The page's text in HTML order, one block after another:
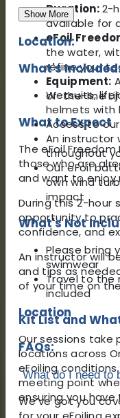
Duration:2-
available for
eFoil
the water,
refine your
Equipment:
of-the-line
What to Expect
The eFoil
those who are
and want to enjoy
During this 2-hour
opportunity to
confidence, and
An instructor will
and tips as
of your time on
Location
Our sessions
locations across
eFoiling
meeting point
ensuring you
Show More
Location:
What's
Wetsuits,
helmets with
Access to
An instructor
throughout
Our eFoil
own wind
impact
What's Not
Please bring
swimwear
Travel to the
included
Kit List and
FAQs:
What do I need to
We’ve got you